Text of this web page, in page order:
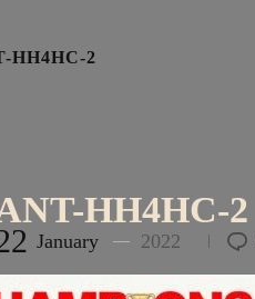
HH4HC-2
HH4HC-2
January 2022